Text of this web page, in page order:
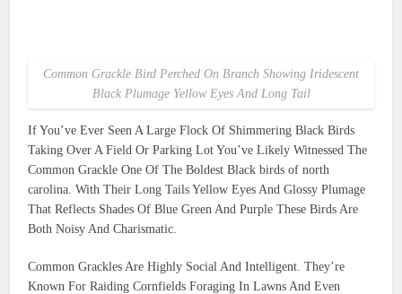
Common Grackle Bird Perched On Branch Showing Iridescent
Black Plumage Yellow Eyes And Long Tail
If You’ve Ever Seen A Large Flock Of Shimmering Black Birds
Taking Over A Field Or Parking Lot You’ve Likely Witnessed The
Common Grackle One Of The Boldest Black birds of north
carolina. With Their Long Tails Yellow Eyes And Glossy Plumage
That Reflects Shades Of Blue Green And Purple These Birds Are
Both Noisy And Charismatic.
Common Grackles Are Highly Social And Intelligent. They’re
Known For Raiding Cornfields Foraging In Lawns And Even